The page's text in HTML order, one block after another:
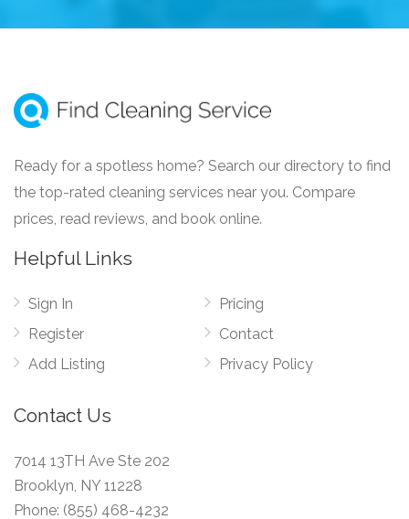
Ready for a spotless home? Search our directory to find
the top-rated cleaning services near you. Compare
prices, read reviews, and book online.
Helpful Links
Sign In
Register
Add Listing
Pricing
Contact
Privacy Policy
Contact Us
7014 13TH Ave Ste 202
Brooklyn, NY 11228
Phone: (855) 468-4232